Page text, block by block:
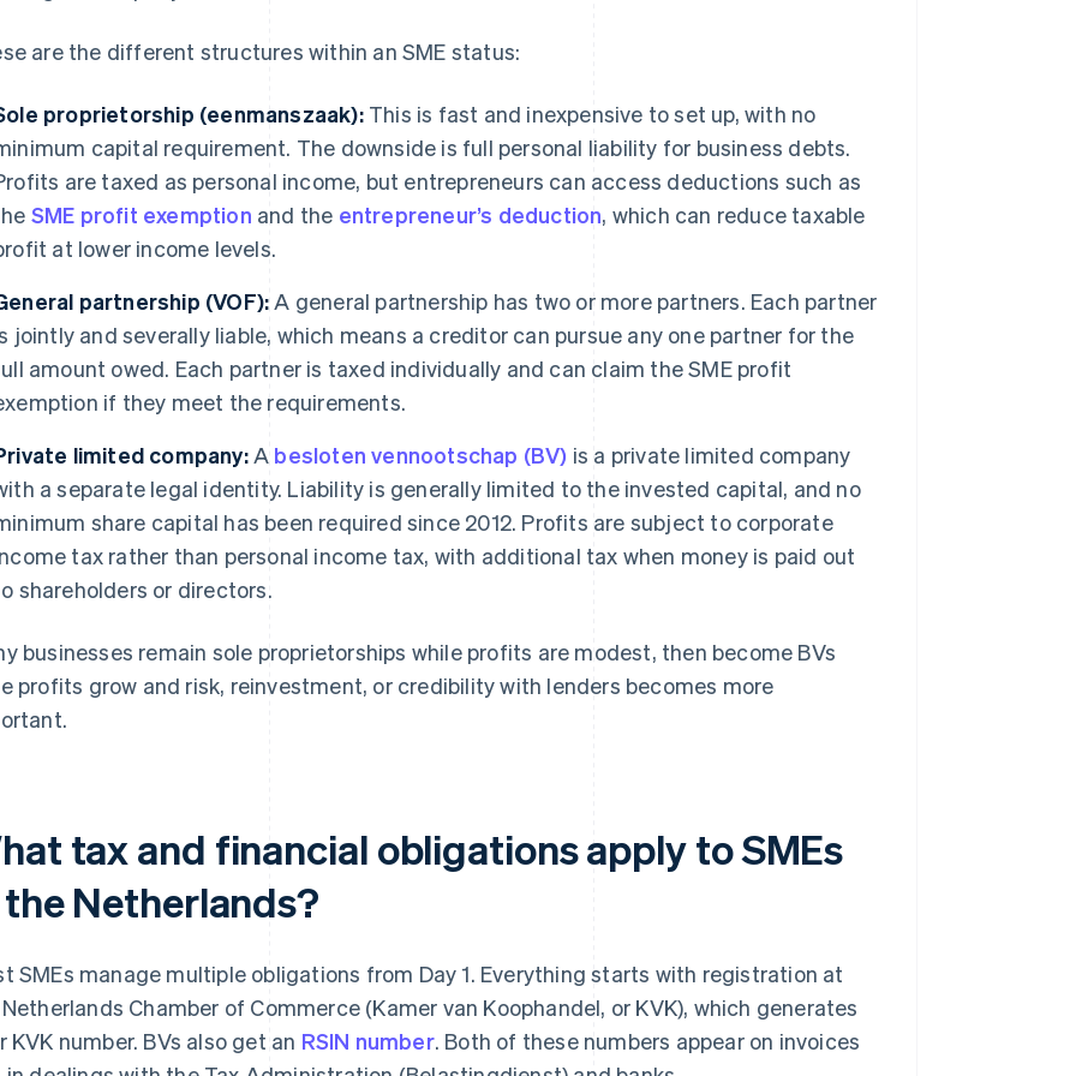
are the different structures within an SME status:
proprietorship (eenmanszaak):This is fast and inexpensive to set up, with no
capital requirement. The downside is full personal liability for business debts.
are taxed as personal income, but entrepreneurs can access deductions such as
SME profit exemption and the entrepreneur’s deduction, which can reduce taxable
at lower income levels.
partnership (VOF): A general partnership has two or more partners. Each partner
jointly and severally liable, which means a creditor can pursue any one partner for the
amount owed. Each partner is taxed individually and can claim the SME profit
if they meet the requirements.
limited company:A besloten vennootschap (BV) is a private limited company
a separate legal identity. Liability is generally limited to the invested capital, and no
share capital has been required since 2012. Profits are subject to corporate
tax rather than personal income tax, with additional tax when money is paid out
shareholders or directors.
businesses remain sole proprietorships while profits are modest, then become BVs
profits grow and risk, reinvestment, or credibility with lenders becomes more
tax and financial obligations apply to SMEs
Netherlands?
SMEs manage multiple obligations from Day 1. Everything starts with registration at
Chamber of Commerce (Kamer van Koophandel, or KVK), which generates
KVK number. BVs also get an RSIN number. Both of these numbers appear on invoices